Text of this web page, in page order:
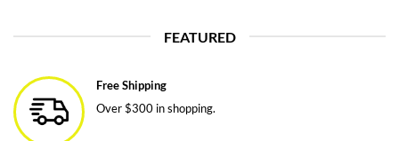
FEATURED
Free Shipping
Over $300 in shopping.